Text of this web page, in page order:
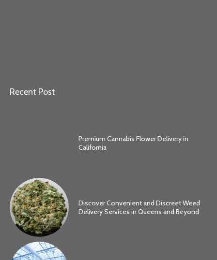
Recent Post
Premium Cannabis Flower Delivery in
California
Discover Convenient and Discreet Weed
Delivery Services in Queens and Beyond